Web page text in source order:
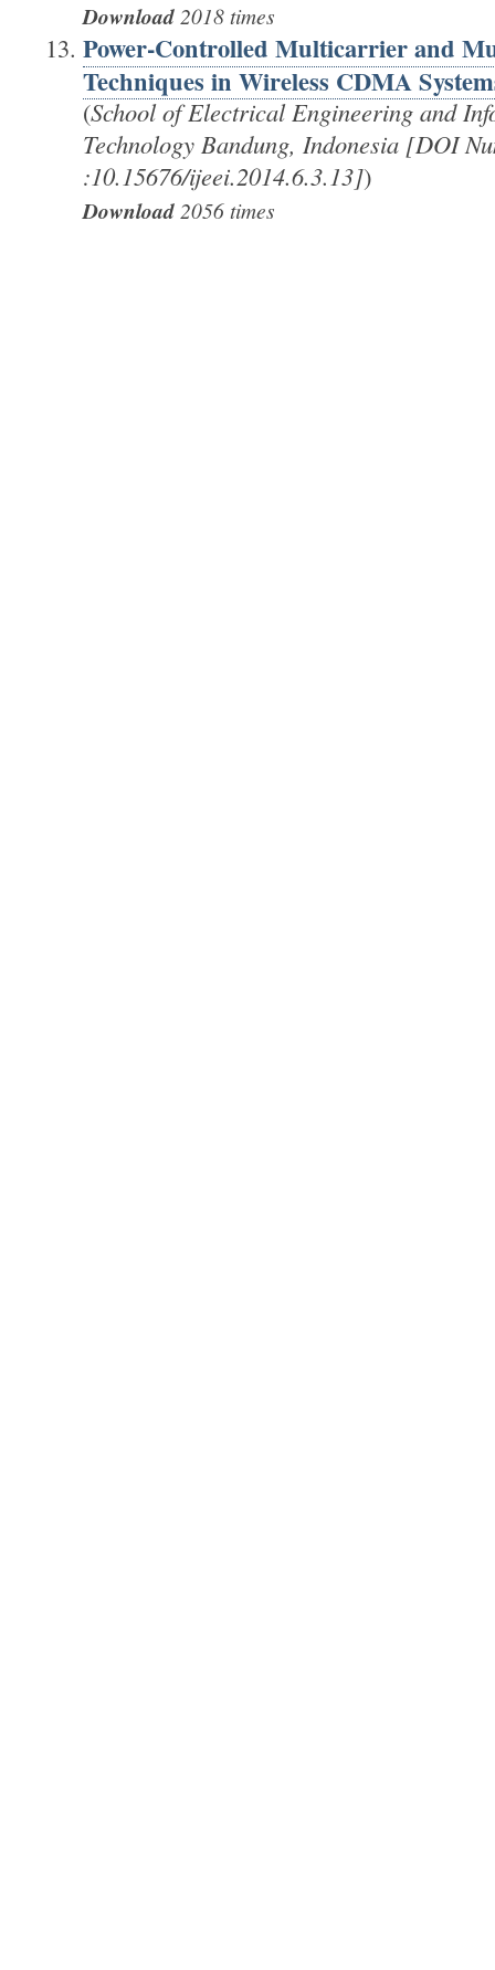
Download2018 times
Power-Controlled Multicarrier and
Techniques in Wireless CDMA
(School of Electrical Engineering and
Technology Bandung, Indonesia [DOI
:10.15676/ijeei.2014.6.3.13])
Download2056 times